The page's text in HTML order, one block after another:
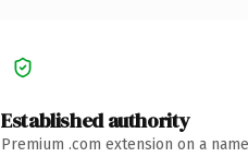
Established authority
Premium .com extension on a